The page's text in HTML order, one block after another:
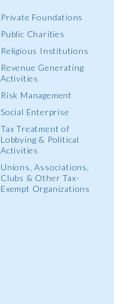
Private Foundations
Public Charities
Religious Institutions
Revenue Generating
Activities
Risk Management
Social Enterprise
Tax Treatment of
Lobbying & Political
Activities
Unions, Associations,
Clubs & Other Tax-
Exempt Organizations